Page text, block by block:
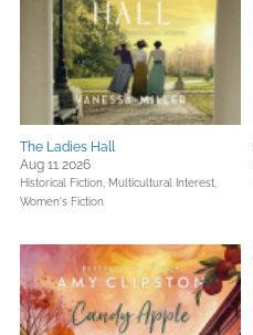
The Ladies Hall
Aug 11 2026
Historical Fiction, Multicultural Interest,
Women's Fiction